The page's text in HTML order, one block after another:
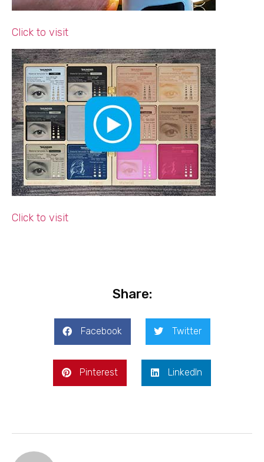
Click to visit
Click to visit
Share:
Facebook Twitter
Pinterest LinkedIn